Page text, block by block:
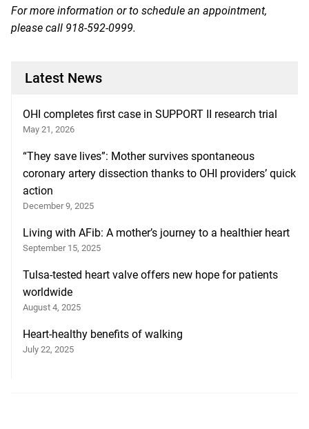
For more information or to schedule an appointment,
please call 918-592-0999.
Latest News
OHI completes first case in SUPPORT II research trial
May 21, 2026
“They save lives”: Mother survives spontaneous
coronary artery dissection thanks to OHI providers’ quick
action
December 9, 2025
Living with AFib: A mother’s journey to a healthier heart
September 15, 2025
Tulsa-tested heart valve offers new hope for patients
worldwide
August 4, 2025
Heart-healthy benefits of walking
July 22, 2025